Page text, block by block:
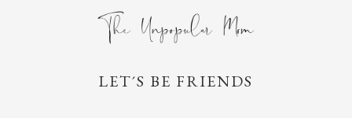
LET´S BE FRIENDS